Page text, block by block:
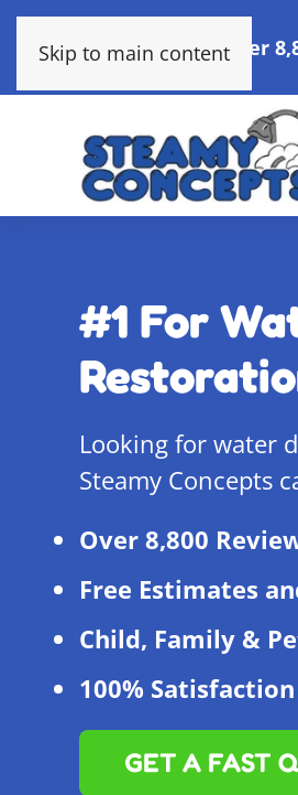
Skip to main contentOver
#1 For
Looking for water
Steamy Concepts
Over 8,800
Free Estimates
Child, Family &
100%
GET A FAST